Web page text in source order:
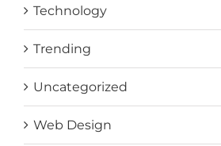
Technology
Trending
Uncategorized
Web Design